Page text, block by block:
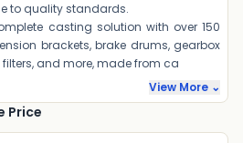
to quality standards.
casting solution with over 150
brackets, brake drums, gearbox
and more, made from ca
View More ⌄
Price